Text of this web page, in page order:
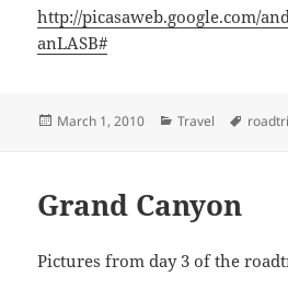
http://picasaweb.google.com/
anLASB#
Posted
March 1, 2010 Categories
Travel Tags
Grand Canyon
Pictures from day 3 of the